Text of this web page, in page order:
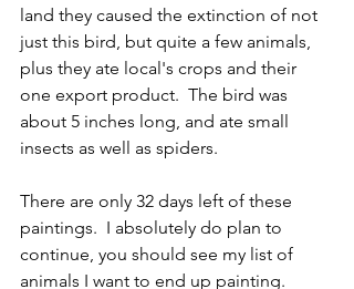
land they caused the extinction of not
just this bird, but quite a few animals,
plus they ate local's crops and their
one export product.  The bird was
about 5 inches long, and ate small
insects as well as spiders.
There are only 32 days left of these
paintings.  I absolutely do plan to
continue, you should see my list of
animals I want to end up painting.